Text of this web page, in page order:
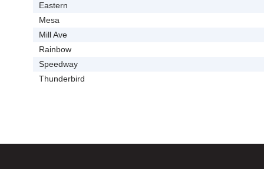
Eastern
Mesa
Mill Ave
Rainbow
Speedway
Thunderbird